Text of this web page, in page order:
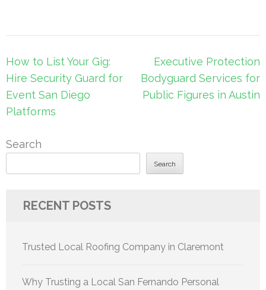
Post
navigation
How to List Your Gig:
Hire Security Guard for
Event San Diego
Platforms
Executive Protection
Bodyguard Services for
Public Figures in Austin
Search
Search
RECENT POSTS
Trusted Local Roofing Company in Claremont
Why Trusting a Local San Fernando Personal